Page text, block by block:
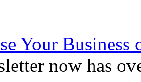
Your Business
now has